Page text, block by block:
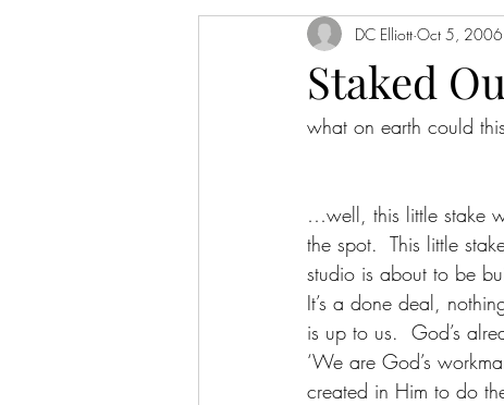
Staked
DC Elliott Oct 5, 2006
what on earth could
…well, this little stake
the spot.  This little
studio is about to be
It’s a done deal,
is up to us.  God’s
‘We are God’s
created in Him to do